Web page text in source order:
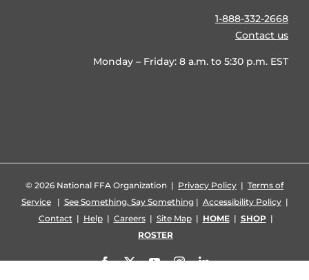
1-888-332-2668
Contact us
Monday – Friday: 8 a.m. to 5:30 p.m. EST
© 2026 National FFA Organization | Privacy Policy | Terms of
Service| See Something, Say Something| Accessibility Policy|
Contact| Help| Careers| Site Map| HOME| SHOP|
ROSTER
Facebook
X YouTubeInstagramLinkedIn